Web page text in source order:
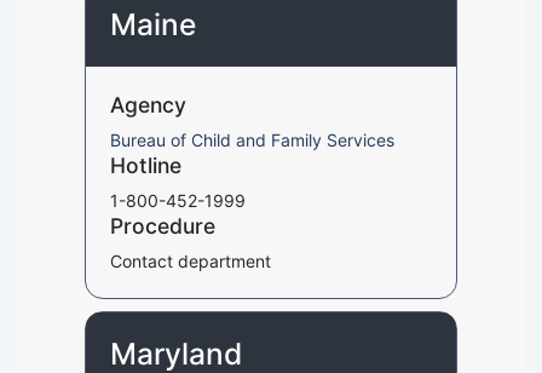
Maine
Agency
Bureau of Child and Family Services
Hotline
1-800-452-1999
Procedure
Contact department
Maryland